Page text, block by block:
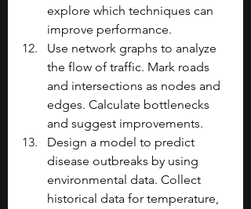
explore which techniques can
improve performance.
Use network graphs to analyze
the flow of traffic. Mark roads
and intersections as nodes and
edges. Calculate bottlenecks
and suggest improvements.
Design a model to predict
disease outbreaks by using
environmental data. Collect
historical data for temperature,